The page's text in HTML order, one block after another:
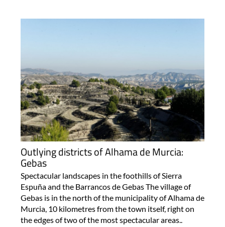
Outlying districts of Alhama de Murcia:
Gebas
Spectacular landscapes in the foothills of Sierra
Espuña and the Barrancos de Gebas The village of
Gebas is in the north of the municipality of Alhama de
Murcia, 10 kilometres from the town itself, right on
the edges of two of the most spectacular areas..